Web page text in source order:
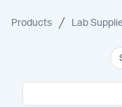
Products Lab